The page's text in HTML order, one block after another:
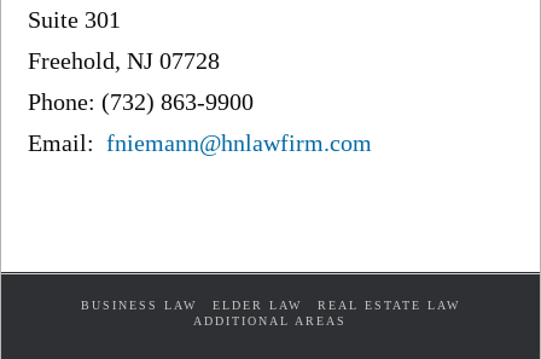
Suite 301
Freehold, NJ 07728
Phone: (732) 863-9900
Email:fniemann@hnlawfirm.com
BUSINESS LAW ELDER LAW
REAL ESTATE LAW
ADDITIONAL AREAS